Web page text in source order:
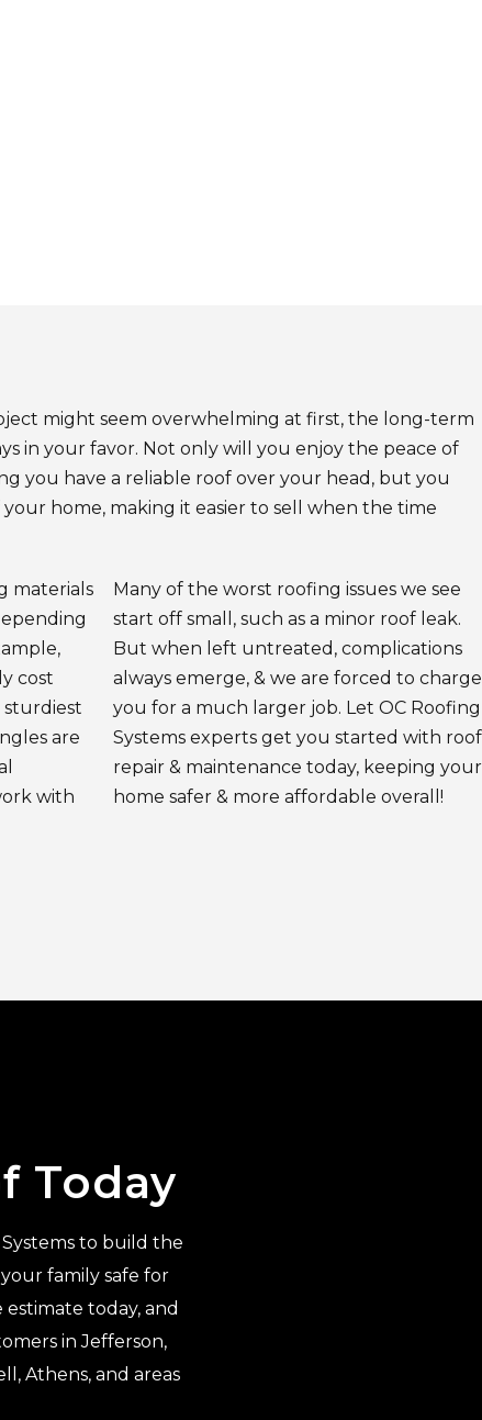
might seem overwhelming at first, the long-term
in your favor. Not only will you enjoy the peace of
you have a reliable roof over your head, but you
home, making it easier to sell when the time
materials
cost
sturdiest
are
with
Many of the worst roofing issues we see
start off small, such as a minor roof leak.
But when left untreated, complications
always emerge, & we are forced to charge
you for a much larger job. Let OC Roofing
Systems experts get you started with roof
repair & maintenance today, keeping your
home safer & more affordable overall!
Today
to build the
family safe for
today, and
in Jefferson,
Athens, and areas